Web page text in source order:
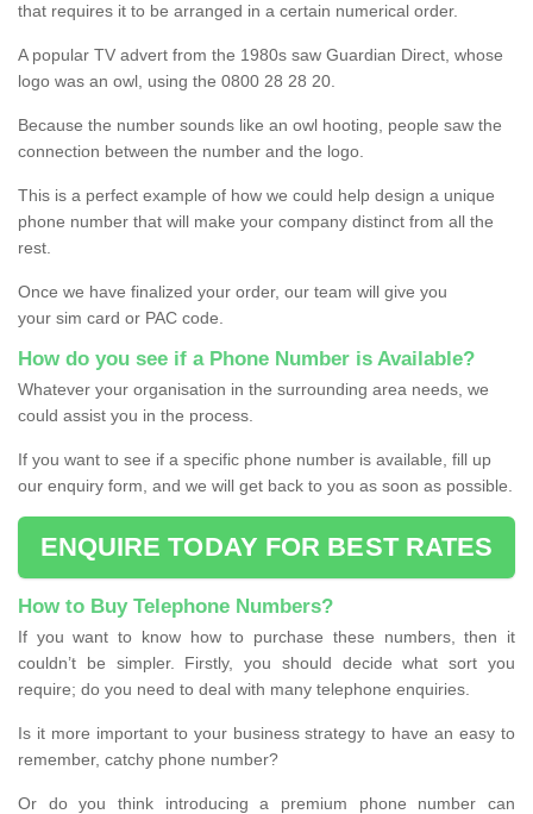
that requires it to be arranged in a certain numerical order.
A popular TV advert from the 1980s saw Guardian Direct, whose
logo was an owl, using the 0800 28 28 20.
Because the number sounds like an owl hooting, people saw the
connection between the number and the logo.
This is a perfect example of how we could help design a unique
phone number that will make your company distinct from all the
rest.
Once we have finalized your order, our team will give you
your sim card or PAC code.
How do you see if a Phone Number is Available?
Whatever your organisation in the surrounding area needs, we
could assist you in the process.
If you want to see if a specific phone number is available, fill up
our enquiry form, and we will get back to you as soon as possible.
ENQUIRE TODAY FOR BEST RATES
How to Buy Telephone Numbers?
If you want to know how to purchase these numbers, then it
couldn’t be simpler. Firstly, you should decide what sort you
require; do you need to deal with many telephone enquiries.
Is it more important to your business strategy to have an easy to
remember, catchy phone number?
Or do you think introducing a premium phone number can